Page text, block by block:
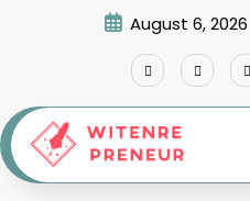
August 6, 2026